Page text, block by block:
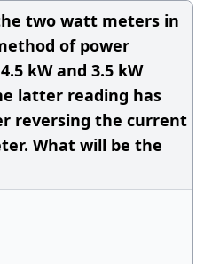
two watt meters in
of power
kW and 3.5 kW
latter reading has
reversing the current
What will be the